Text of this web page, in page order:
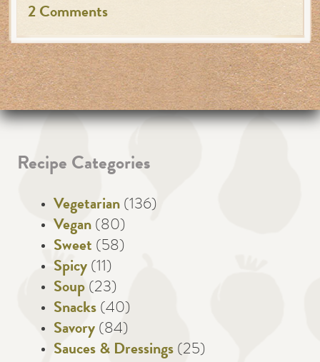
2 Comments
Recipe Categories
Vegetarian (136)
Vegan (80)
Sweet (58)
Spicy (11)
Soup (23)
Snacks (40)
Savory (84)
Sauces & Dressings (25)